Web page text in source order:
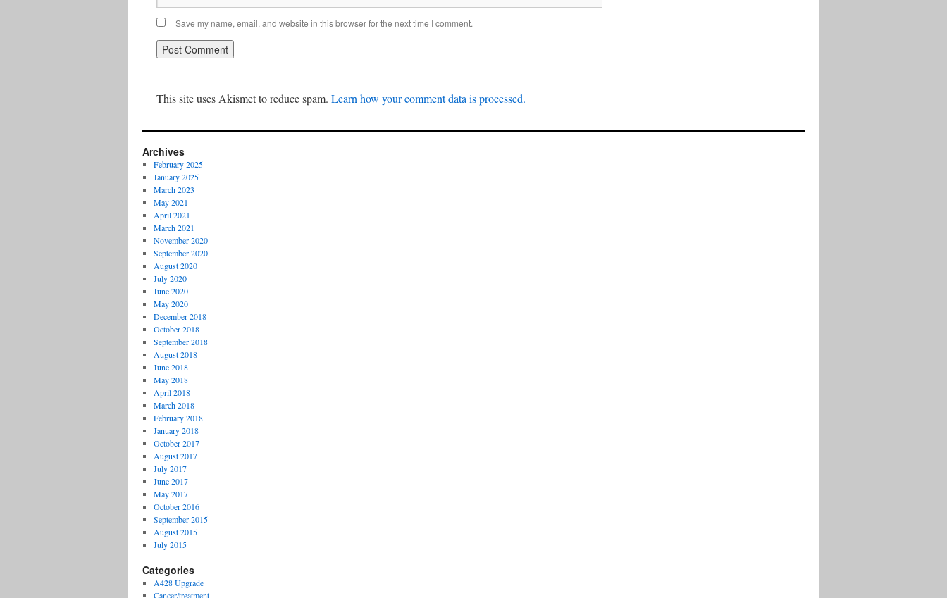
Save my name, email, and website in this browser for the next time I comment.
This site uses Akismet to reduce spam. Learn how your comment data is processed.
Archives
February 2025
January 2025
March 2023
May 2021
April 2021
March 2021
November 2020
September 2020
August 2020
July 2020
June 2020
May 2020
December 2018
October 2018
September 2018
August 2018
June 2018
May 2018
April 2018
March 2018
February 2018
January 2018
October 2017
August 2017
July 2017
June 2017
May 2017
October 2016
September 2015
August 2015
July 2015
Categories
A428 Upgrade
Cancer/treatment